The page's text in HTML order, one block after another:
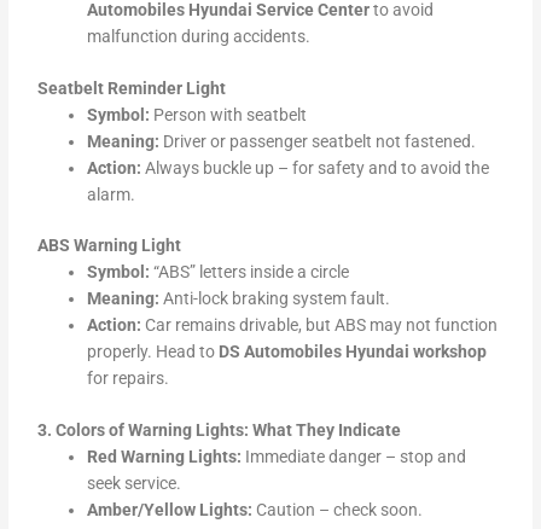
Automobiles Hyundai Service Centerto avoid
malfunction during accidents.
Seatbelt Reminder Light
Symbol: Person with seatbelt
Meaning: Driver or passenger seatbelt not fastened.
Action: Always buckle up – for safety and to avoid the
alarm.
ABS Warning Light
Symbol: “ABS” letters inside a circle
Meaning: Anti-lock braking system fault.
Action: Car remains drivable, but ABS may not function
properly. Head to DS Automobiles Hyundai workshop
for repairs.
3. Colors of Warning Lights: What They Indicate
Red Warning Lights: Immediate danger – stop and
seek service.
Amber/Yellow Lights: Caution – check soon.